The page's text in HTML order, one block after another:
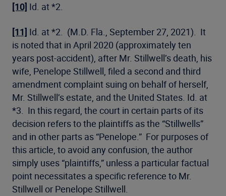
[10] Id. at *2.
[11] Id. at *2. (M.D. Fla., September 27, 2021). It
is noted that in April 2020 (approximately ten
years post-accident), after Mr. Stillwell’s death, his
wife, Penelope Stillwell, filed a second and third
amendment complaint suing on behalf of herself,
Mr. Stillwell’s estate, and the United States. Id. at
*3. In this regard, the court in certain parts of its
decision refers to the plaintiffs as the “Stillwells”
and in other parts as “Penelope.” For purposes of
this article, to avoid any confusion, the author
simply uses “plaintiffs,” unless a particular factual
point necessitates a specific reference to Mr.
Stillwell or Penelope Stillwell.